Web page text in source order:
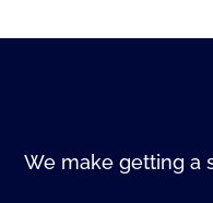
We make getting a